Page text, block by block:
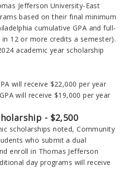
Jefferson University-East
based on their final minimum
cumulative GPA and full-
12 or more credits a semester).
academic year scholarship
will receive $22,000 per year
will receive $19,000 per year
- $2,500
scholarships noted, Community
who submit a dual
enroll in Thomas Jefferson
day programs will receive